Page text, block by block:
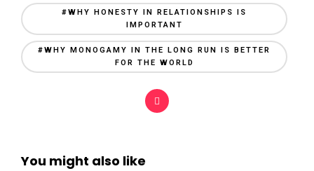
#WHY HONESTY IN RELATIONSHIPS IS
IMPORTANT
#WHY MONOGAMY IN THE LONG RUN IS BETTER
FOR THE WORLD
You might also like